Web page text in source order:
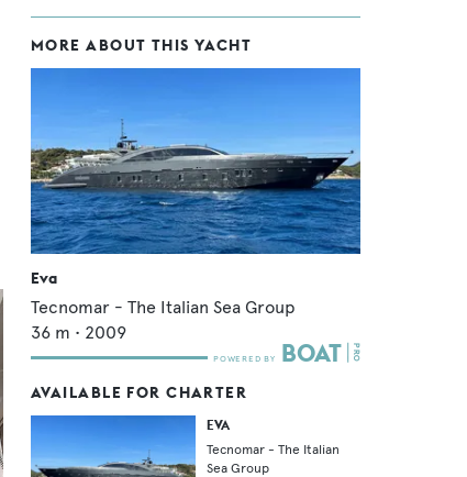
MORE ABOUT THIS YACHT
Eva
Tecnomar - The Italian Sea Group
36 m • 2009
AVAILABLE FOR CHARTER
EVA
Tecnomar - The Italian
Sea Group